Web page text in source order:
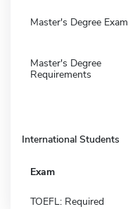
Master's Degree Exam
Master's Degree
Requirements
International Students
Exam
TOEFL: Required